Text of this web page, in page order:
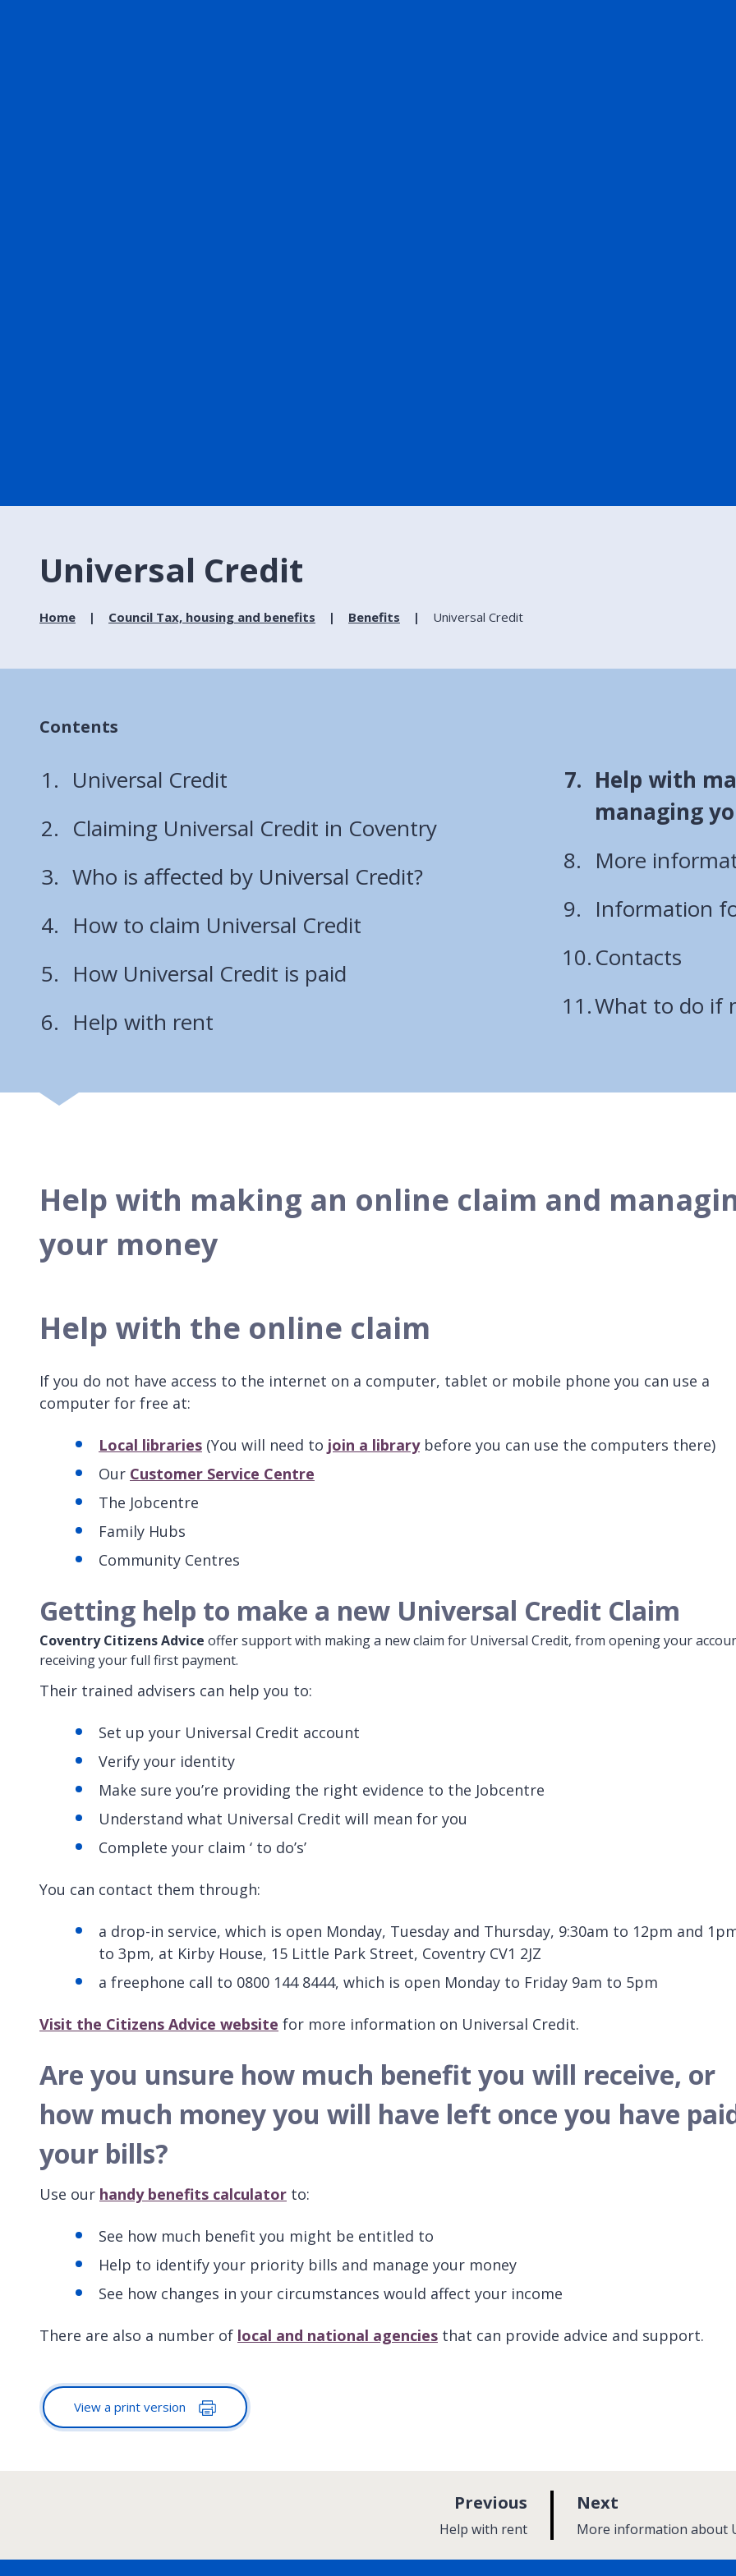
Universal Credit
Home Council Tax, housing and benefits Benefits Universal Credit
Contents
Universal Credit
Claiming Universal Credit in Coventry
Who is affected by Universal Credit?
How to claim Universal Credit
How Universal Credit is paid
Help with rent
You
are
Help with
managing
More
Information
Contacts
What to do if
Help with making an online claim and
your money
Help with the online claim
If you do not have access to the internet on a computer, tablet or mobile phone you can use a
computer for free at:
Local libraries (You will need to join a librarybefore you can use the computers there)
Our Customer Service Centre
The Jobcentre
Family Hubs
Community Centres
Getting help to make a new Universal Credit Claim
Coventry Citizens Advice offer support with making a new claim for Universal Credit, from opening your
receiving your full first payment.
Their trained advisers can help you to:
Set up your Universal Credit account
Verify your identity
Make sure you’re providing the right evidence to the Jobcentre
Understand what Universal Credit will mean for you
Complete your claim ‘ to do’s’
You can contact them through:
a drop-in service, which is open Monday, Tuesday and Thursday, 9:30am to 12pm and
to 3pm, at Kirby House, 15 Little Park Street, Coventry CV1 2JZ
a freephone call to 0800 144 8444, which is open Monday to Friday 9am to 5pm
Visit the Citizens Advice website for more information on Universal Credit.
Are you unsure how much benefit you will receive, or
how much money you will have left once you have
your bills?
Use our handy benefits calculator to:
See how much benefit you might be entitled to
Help to identify your priority bills and manage your money
See how changes in your circumstances would affect your income
There are also a number of local and national agencies that can provide advice and support.
View a print version
Next
a
:More information about
Previous
a
:Help with rent